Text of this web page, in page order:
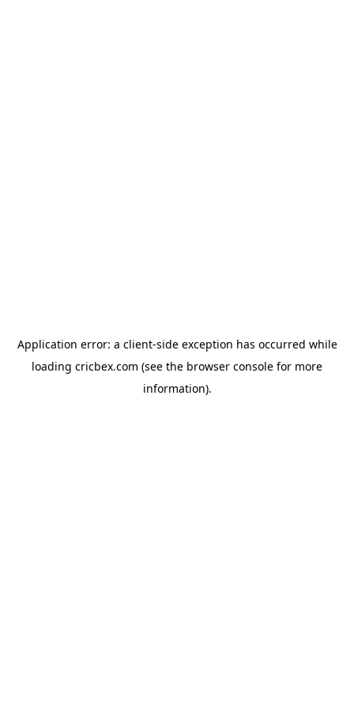
Application error: a client-side exception has occurred while
loading cricbex.com (see the browser console for more
information).